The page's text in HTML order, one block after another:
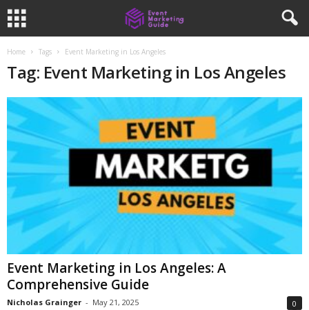
Home Tags Event Marketing in Los Angeles
Tag: Event Marketing in Los Angeles
Event Marketing in Los Angeles: A
Comprehensive Guide
Nicholas Grainger - May 21, 2025 0